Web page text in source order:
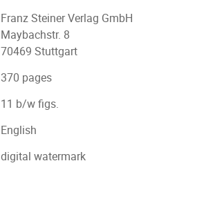
Franz Steiner Verlag GmbH
Maybachstr. 8
70469 Stuttgart
370 pages
11 b/w figs.
English
digital watermark